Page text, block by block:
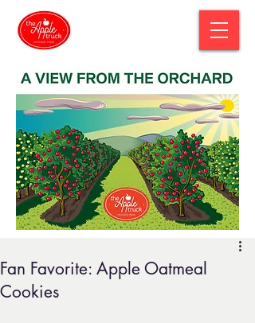
Fan Favorite: Apple Oatmeal
Cookies